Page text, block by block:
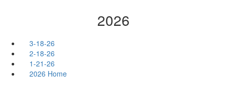
2026
3-18-26
2-18-26
1-21-26
2026 Home